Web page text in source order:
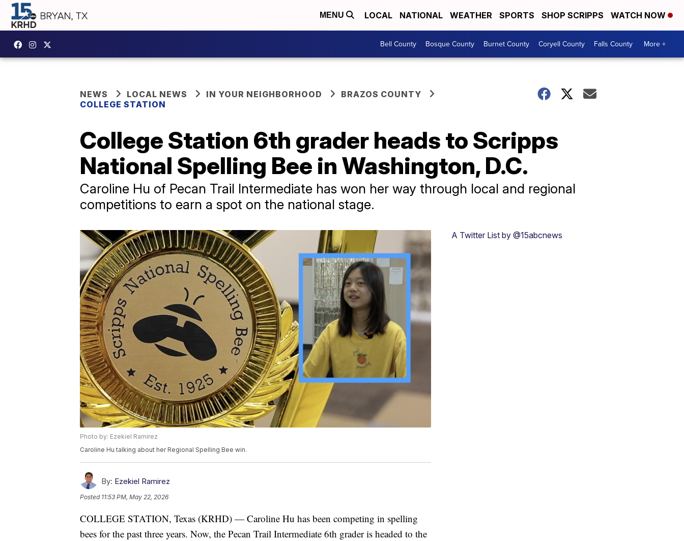
MENU LOCAL NATIONAL WEATHER SPORTS SHOP SCRIPPS WATCH NOW
Bell County Bosque County Burnet County Coryell County Falls County More +
NEWS LOCAL NEWS IN YOUR NEIGHBORHOOD
BRAZOS COUNTY
COLLEGE STATION
College Station 6th grader heads to Scripps
National Spelling Bee in Washington, D.C.
Caroline Hu of Pecan Trail Intermediate has won her way through local and regional
competitions to earn a spot on the national stage.
Photo by: Ezekiel Ramirez
Caroline Hu talking about her Regional Spelling Bee win.
By: Ezekiel Ramirez
Posted 11:53 PM, May 22, 2026
COLLEGE STATION, Texas (KRHD) — Caroline Hu has been competing in spelling
bees for the past three years. Now, the Pecan Trail Intermediate 6th grader is headed to the
A Twitter List by @15abcnews